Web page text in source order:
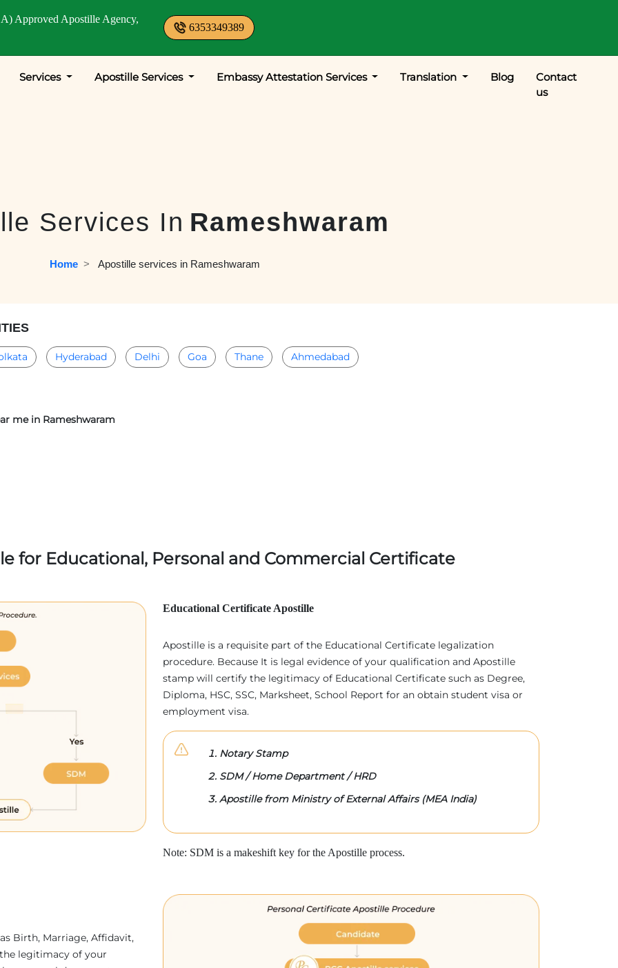
Approved Apostille Agency,
6353349389
Services Apostille Services Embassy Attestation Services Translation Blog
Contact
us
Services In Rameshwaram
Home
  >
Apostille services in Rameshwaram
Hyderabad Delhi Goa Thane Ahmedabad
me in Rameshwaram
for Educational, Personal and Commercial Certificate
Educational Certificate Apostille
Apostille is a requisite part of the Educational Certificate legalization
procedure. Because It is legal evidence of your qualification and Apostille
stamp will certify the legitimacy of Educational Certificate such as Degree,
Diploma, HSC, SSC, Marksheet, School Report for an obtain student visa or
employment visa.
Notary Stamp
SDM / Home Department / HRD
Apostille from Ministry of External Affairs (MEA India)
Note: SDM is a makeshift key for the Apostille process.
Birth, Marriage, Affidavit,
legitimacy of your